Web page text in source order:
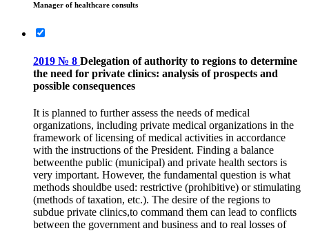
Manager of healthcare consults
2019 № 8 Delegation of authority to regions to determine
the need for private clinics: analysis of prospects and
possible consequences
It is planned to further assess the needs of medical
organizations, including private medical organizations in the
framework of licensing of medical activities in accordance
with the instructions of the President. Finding a balance
betweenthe public (municipal) and private health sectors is
very important. However, the fundamental question is what
methods shouldbe used: restrictive (prohibitive) or stimulating
(methods of taxation, etc.). The desire of the regions to
subdue private clinics,to command them can lead to conflicts
between the government and business and to real losses of